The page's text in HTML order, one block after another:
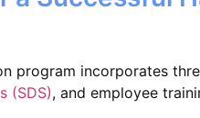
program incorporates
(SDS), and employee